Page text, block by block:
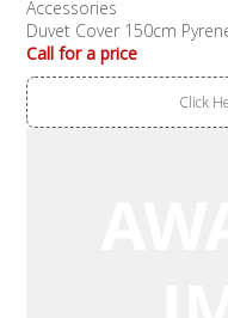
Accessories
Duvet Cover 150cm
Call for a price
Click